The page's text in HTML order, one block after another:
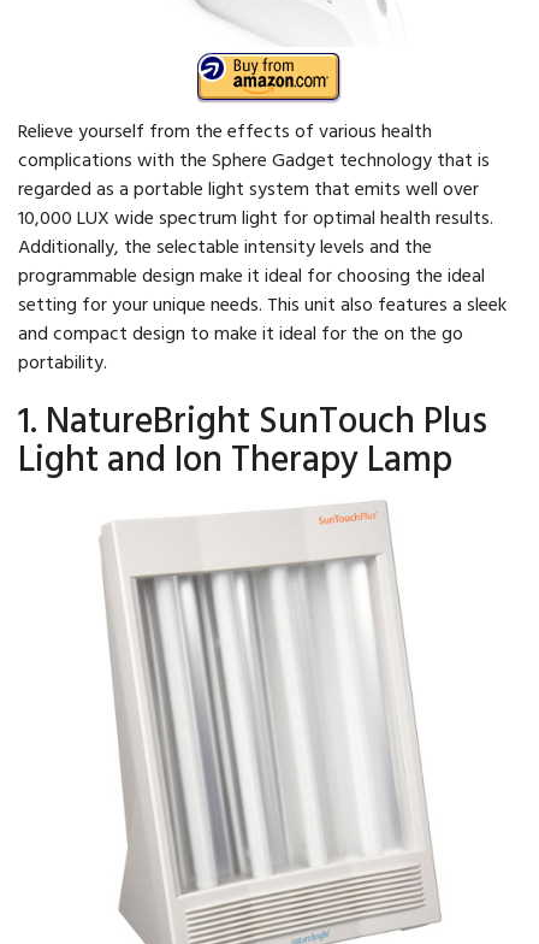
Relieve yourself from the effects of various health
complications with the Sphere Gadget technology that is
regarded as a portable light system that emits well over
10,000 LUX wide spectrum light for optimal health results.
Additionally, the selectable intensity levels and the
programmable design make it ideal for choosing the ideal
setting for your unique needs. This unit also features a sleek
and compact design to make it ideal for the on the go
portability.
1. NatureBright SunTouch Plus
Light and Ion Therapy Lamp